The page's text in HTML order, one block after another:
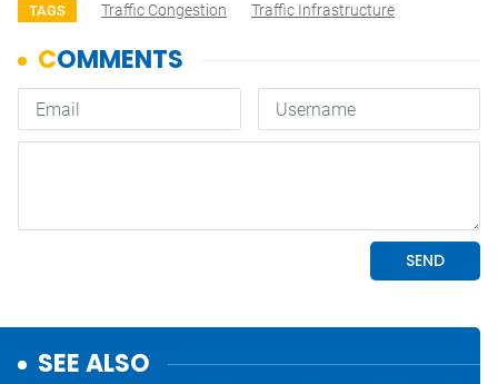
TAGS Traffic Congestion Traffic Infrastructure
SEE ALSO